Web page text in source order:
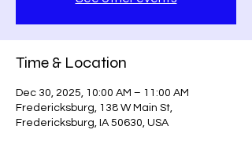
Time & Location
Dec 30, 2025, 10:00 AM – 11:00 AM
Fredericksburg, 138 W Main St,
Fredericksburg, IA 50630, USA